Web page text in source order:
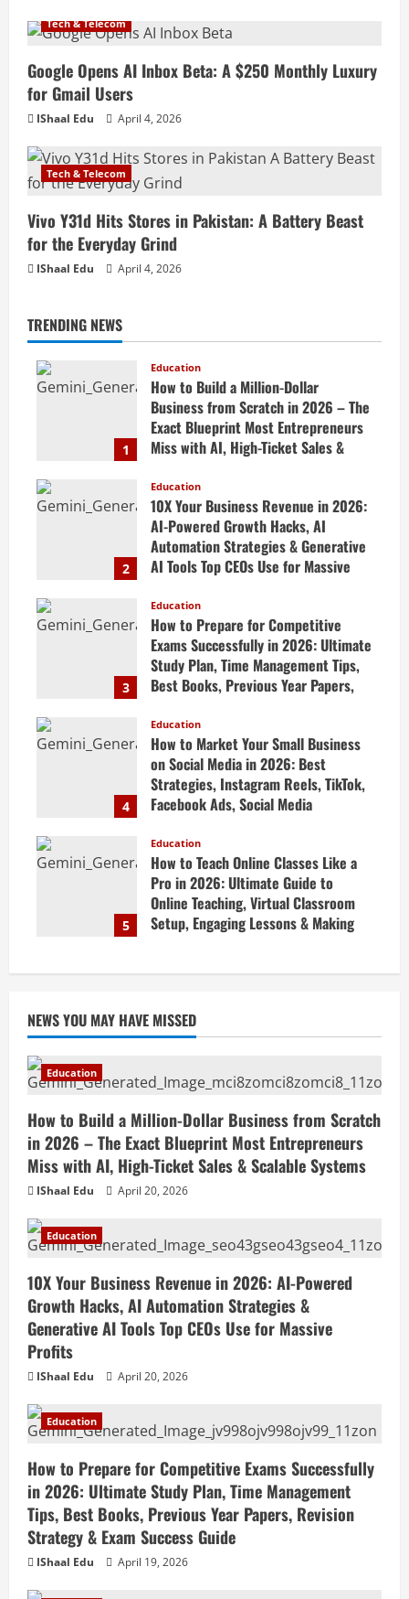
Tech & Telecom
Google Opens AI Inbox Beta: A $250 Monthly Luxury
for Gmail Users
IShaal Edu April 4, 2026
Tech & Telecom
Vivo Y31d Hits Stores in Pakistan: A Battery Beast
for the Everyday Grind
IShaal Edu April 4, 2026
TRENDING NEWS
1
Education
How to Build a Million-Dollar
Business from Scratch in 2026 – The
Exact Blueprint Most Entrepreneurs
Miss with AI, High-Ticket Sales &
April 20, 2026
2
Education
10X Your Business Revenue in 2026:
AI-Powered Growth Hacks, AI
Automation Strategies & Generative
AI Tools Top CEOs Use for Massive
April 20, 2026
3
Education
How to Prepare for Competitive
Exams Successfully in 2026: Ultimate
Study Plan, Time Management Tips,
Best Books, Previous Year Papers,
Guide
April 19, 2026
4
Education
How to Market Your Small Business
on Social Media in 2026: Best
Strategies, Instagram Reels, TikTok,
Facebook Ads, Social Media
Business Online
April 19, 2026
5
Education
How to Teach Online Classes Like a
Pro in 2026: Ultimate Guide to
Online Teaching, Virtual Classroom
Setup, Engaging Lessons & Making
NEWS YOU MAY HAVE MISSED
Education
How to Build a Million-Dollar Business from Scratch
in 2026 – The Exact Blueprint Most Entrepreneurs
Miss with AI, High-Ticket Sales & Scalable Systems
IShaal Edu April 20, 2026
Education
10X Your Business Revenue in 2026: AI-Powered
Growth Hacks, AI Automation Strategies &
Generative AI Tools Top CEOs Use for Massive
Profits
IShaal Edu April 20, 2026
Education
How to Prepare for Competitive Exams Successfully
in 2026: Ultimate Study Plan, Time Management
Tips, Best Books, Previous Year Papers, Revision
Strategy & Exam Success Guide
IShaal Edu April 19, 2026